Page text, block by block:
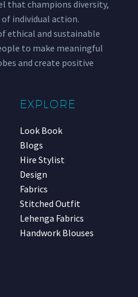
that champions diversity,
individual action.
ethical and sustainable
to make meaningful
and create positive
EXPLORE
Look Book
Blogs
Hire Stylist
Design
Fabrics
Stitched Outfit
Lehenga Fabrics
Handwork Blouses